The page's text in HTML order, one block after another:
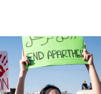
on Hormuz route
‘overrun by mini